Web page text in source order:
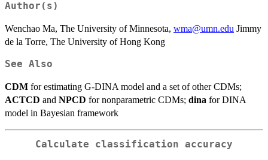
Author(s)
Wenchao Ma, The University of Minnesota, wma@umn.edu Jimmy
de la Torre, The University of Hong Kong
See Also
CDM for estimating G-DINA model and a set of other CDMs;
ACTCD and NPCD for nonparametric CDMs; dina for DINA
model in Bayesian framework
Calculate classification accuracy